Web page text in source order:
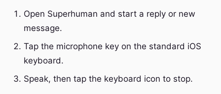
Open Superhuman and start a reply or new
message.
Tap the microphone key on the standard iOS
keyboard.
Speak, then tap the keyboard icon to stop.